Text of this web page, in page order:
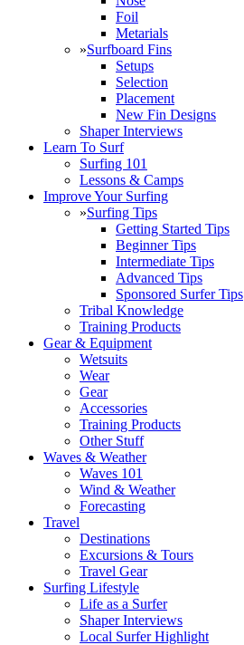
Foil
Metarials
»Surfboard Fins
Setups
Selection
Placement
New Fin Designs
Shaper Interviews
Learn To Surf
Surfing 101
Lessons & Camps
Improve Your Surfing
»Surfing Tips
Getting Started Tips
Beginner Tips
Intermediate Tips
Advanced Tips
Sponsored Surfer Tips
Tribal Knowledge
Training Products
Gear & Equipment
Wetsuits
Wear
Gear
Accessories
Training Products
Other Stuff
Waves & Weather
Waves 101
Wind & Weather
Forecasting
Travel
Destinations
Excursions & Tours
Travel Gear
Surfing Lifestyle
Life as a Surfer
Shaper Interviews
Local Surfer Highlight